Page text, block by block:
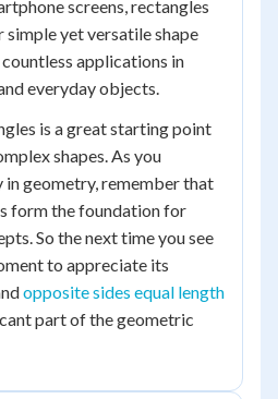
screens, rectangles
simple yet versatile shape
applications in
everyday objects.
is a great starting point
shapes. As you
in geometry, remember that
form the foundation for
So the next time you see
to appreciate its
opposite sides equal length
part of the geometric